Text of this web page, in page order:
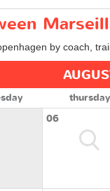
by coach,
thursday
06